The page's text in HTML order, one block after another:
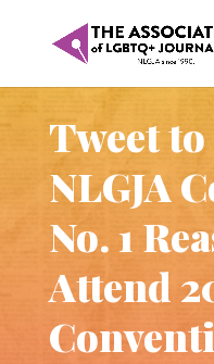
Tweet
NLGJA
No. 1
Attend